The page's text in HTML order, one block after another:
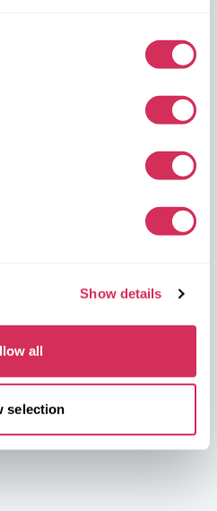
Show details
all
selection
for their delivery from the U.S.
, 194/2 Warszawa, 02-390